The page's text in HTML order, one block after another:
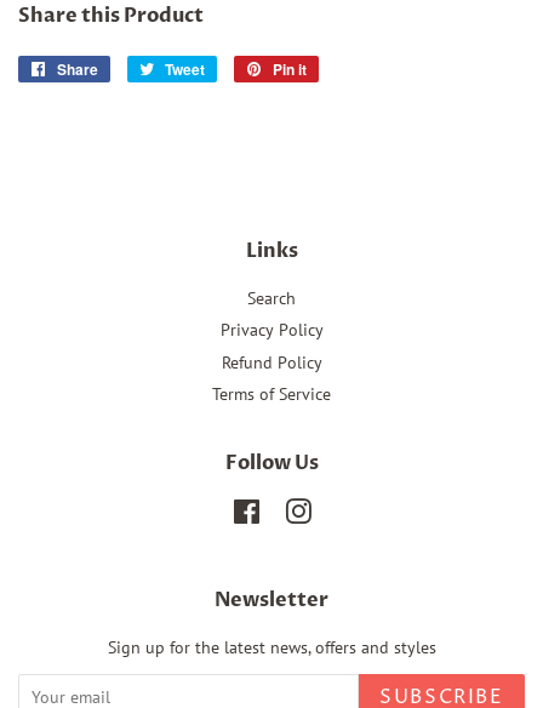
Share this Product
Share
Share
Tweet
Tweet
Pin it
Links
Search
Privacy Policy
Refund Policy
Terms of Service
Follow Us
FacebookInstagram
Newsletter
Sign up for the latest news, offers and styles
SUBSCRIBE